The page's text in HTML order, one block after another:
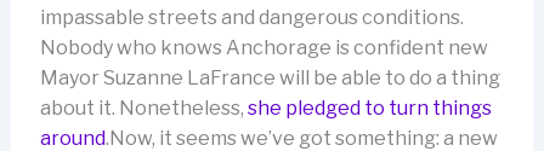
impassable streets and dangerous conditions.
Nobody who knows Anchorage is confident new
Mayor Suzanne LaFrance will be able to do a thing
about it. Nonetheless, she pledged to turn things
around.Now, it seems we’ve got something: a new